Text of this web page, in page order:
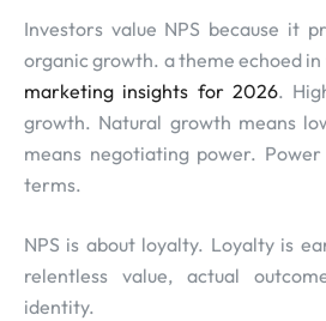
Investors value NPS because it
organic growth. a theme echoed
marketing insights for 2026.
growth. Natural growth means
means negotiating power.
terms.
NPS is about loyalty. Loyalty is
relentless value, actual
identity.